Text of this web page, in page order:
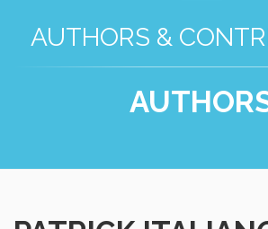
AUTHORS &